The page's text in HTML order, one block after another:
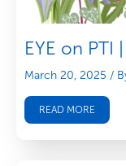
EYE on PTI
March 20, 2025 /
READ MORE